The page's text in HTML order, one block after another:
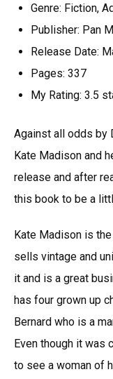
Genre: Fiction,
Publisher: Pan
Release Date:
Pages: 337
My Rating: 3.5
Against all odds by
Kate Madison and
release and after
this book to be a
Kate Madison is
sells vintage and
it and is a great
has four grown up
Bernard who is a
Even though it was
to see a woman of